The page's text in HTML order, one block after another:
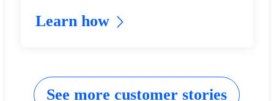
Learn how
See more customer stories